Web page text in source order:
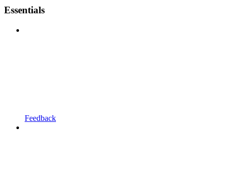
Essentials
Feedback